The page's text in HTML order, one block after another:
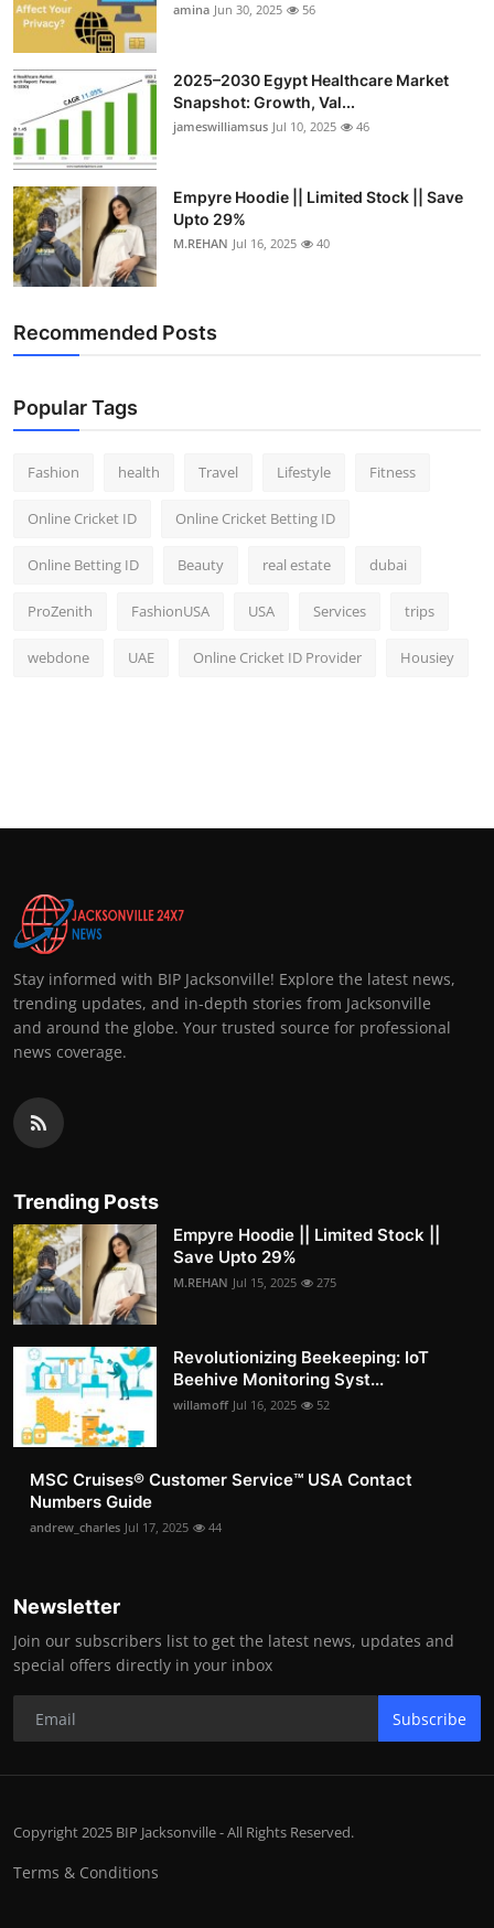
How To
Support Number
amina Jun 30, 2025 56
2025–2030 Egypt Healthcare Market
Snapshot: Growth, Val...
jameswilliamsus Jul 10, 2025 46
Empyre Hoodie || Limited Stock || Save
Upto 29%
M.REHAN Jul 16, 2025 40
Recommended Posts
Popular Tags
Fashion health Travel Lifestyle Fitness
Online Cricket ID Online Cricket Betting ID
Online Betting ID Beauty real estate dubai
ProZenith FashionUSA USA Services trips
webdone UAE Online Cricket ID Provider Housiey
Stay informed with BIP Jacksonville! Explore the latest news,
trending updates, and in-depth stories from Jacksonville
and around the globe. Your trusted source for professional
news coverage.
Trending Posts
Empyre Hoodie || Limited Stock ||
Save Upto 29%
M.REHAN Jul 15, 2025 275
Revolutionizing Beekeeping: IoT
Beehive Monitoring Syst...
willamoff Jul 16, 2025 52
MSC Cruises®️ Customer Service™️ USA Contact
Numbers Guide
andrew_charles Jul 17, 2025 44
Newsletter
Join our subscribers list to get the latest news, updates and
special offers directly in your inbox
Subscribe
Copyright 2025 BIP Jacksonville - All Rights Reserved.
Terms & Conditions